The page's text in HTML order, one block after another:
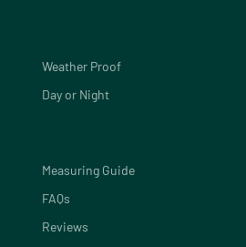
Weather Proof
Day or Night
Measuring Guide
FAQs
Reviews